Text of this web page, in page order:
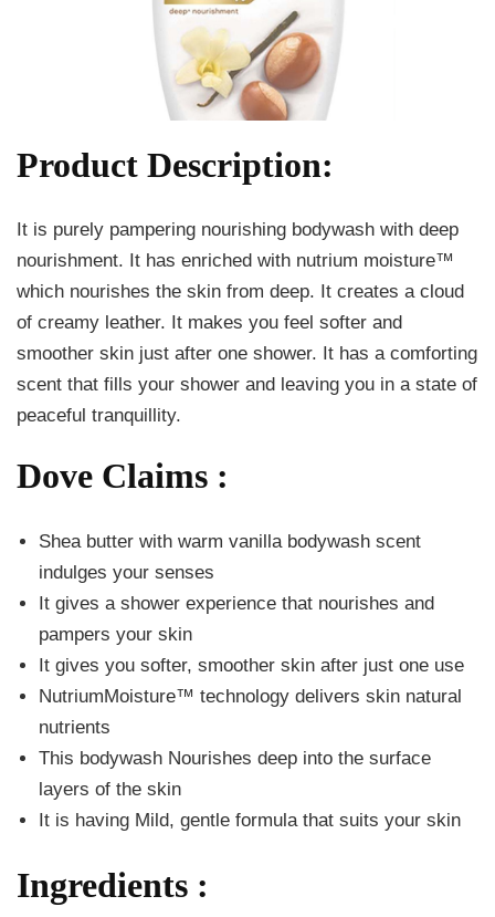
Product Description:
It is purely pampering nourishing bodywash with deep
nourishment. It has enriched with nutrium moisture™
which nourishes the skin from deep. It creates a cloud
of creamy leather. It makes you feel softer and
smoother skin just after one shower. It has a comforting
scent that fills your shower and leaving you in a state of
peaceful tranquillity.
Dove Claims :
Shea butter with warm vanilla bodywash scent
indulges your senses
It gives a shower experience that nourishes and
pampers your skin
It gives you softer, smoother skin after just one use
NutriumMoisture™ technology delivers skin natural
nutrients
This bodywash Nourishes deep into the surface
layers of the skin
It is having Mild, gentle formula that suits your skin
Ingredients :